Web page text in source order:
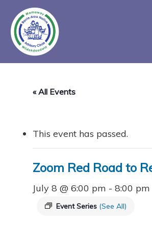
main
content
« All Events
This event has passed.
Zoom Red Road to
July 8 @ 6:00 pm - 8:00 pm
Event Series (See All)